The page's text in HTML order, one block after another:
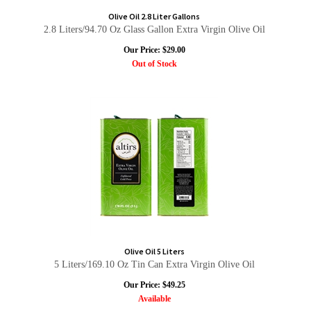
Olive Oil 2.8 Liter Gallons
2.8 Liters/94.70 Oz Glass Gallon Extra Virgin Olive Oil
Our Price: $29.00
Out of Stock
Olive Oil 5 Liters
5 Liters/169.10 Oz Tin Can Extra Virgin Olive Oil
Our Price: $49.25
Available